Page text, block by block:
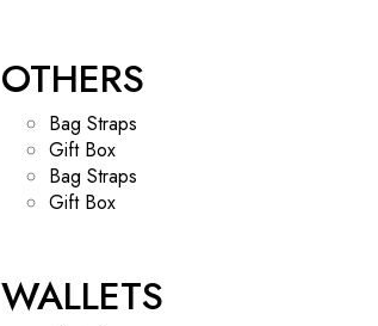
OTHERS
Bag Straps
Gift Box
Bag Straps
Gift Box
WALLETS